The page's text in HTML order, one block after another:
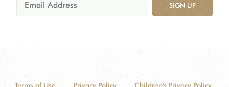
SIGN UP
Terms of Use Privacy Policy Children's Privacy Policy